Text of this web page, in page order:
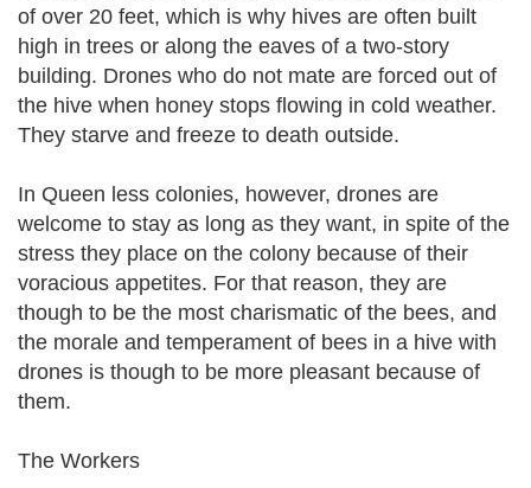
of over 20 feet, which is why hives are often built
high in trees or along the eaves of a two-story
building. Drones who do not mate are forced out of
the hive when honey stops flowing in cold weather.
They starve and freeze to death outside.
In Queen less colonies, however, drones are
welcome to stay as long as they want, in spite of the
stress they place on the colony because of their
voracious appetites. For that reason, they are
though to be the most charismatic of the bees, and
the morale and temperament of bees in a hive with
drones is though to be more pleasant because of
them.
The Workers